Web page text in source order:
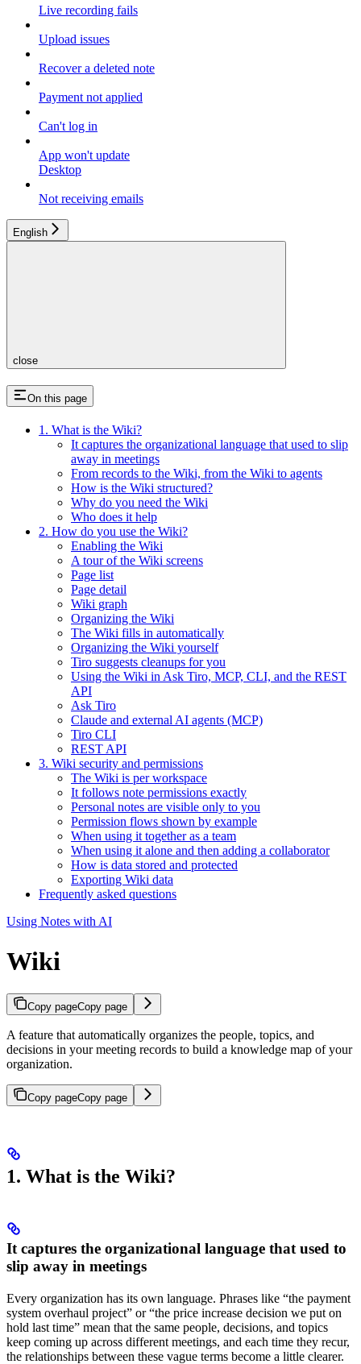
Live recording fails
Upload issues
Recover a deleted note
Payment not applied
Can't log in
App won't update
Desktop
Not receiving emails
English
close
On this page
1. What is the Wiki?
It captures the organizational language that used to slip
away in meetings
From records to the Wiki, from the Wiki to agents
How is the Wiki structured?
Why do you need the Wiki
Who does it help
2. How do you use the Wiki?
Enabling the Wiki
A tour of the Wiki screens
Page list
Page detail
Wiki graph
Organizing the Wiki
The Wiki fills in automatically
Organizing the Wiki yourself
Tiro suggests cleanups for you
Using the Wiki in Ask Tiro, MCP, CLI, and the REST
API
Ask Tiro
Claude and external AI agents (MCP)
Tiro CLI
REST API
3. Wiki security and permissions
The Wiki is per workspace
It follows note permissions exactly
Personal notes are visible only to you
Permission flows shown by example
When using it together as a team
When using it alone and then adding a collaborator
How is data stored and protected
Exporting Wiki data
Frequently asked questions
Using Notes with AI
Wiki
Copy pageCopy page
A feature that automatically organizes the people, topics, and
decisions in your meeting records to build a knowledge map of your
organization.
Copy pageCopy page
1. What is the Wiki?
It captures the organizational language that used to
slip away in meetings
Every organization has its own language. Phrases like “the payment
system overhaul project” or “the price increase decision we put on
hold last time” mean that the same people, decisions, and topics
keep coming up across different meetings, and each time they recur,
the relationships between these vague terms become a little clearer.